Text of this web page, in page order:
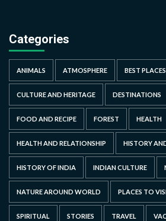
Categories
ANIMALS ATMOSPHERE BEST PLACES
CULTURE AND HERITAGE DESTINATIONS
FOOD AND RECIPE FOREST HEALTH
HEALTH AND RELATIONSHIP HISTORY
HISTORY OF INDIA INDIAN CULTURE
NATURE AROUND WORLD PLACES TO
SPIRITUAL STORIES TRAVEL